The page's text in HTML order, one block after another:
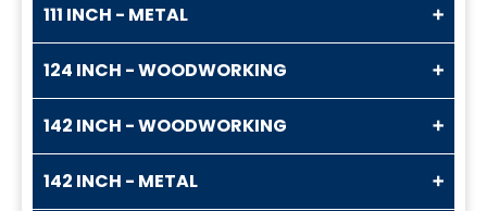
111 INCH - METAL
124 INCH - WOODWORKING
142 INCH - WOODWORKING
142 INCH - METAL